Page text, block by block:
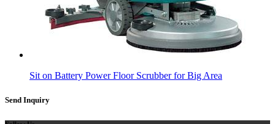
Sit on Battery Power Floor Scrubber for Big Area
Send Inquiry